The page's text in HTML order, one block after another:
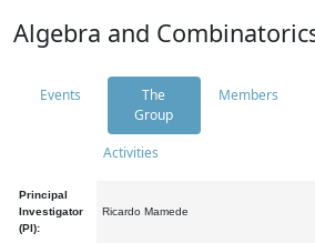
Algebra and
Events
The
Group
Members
Activities
Principal
Investigator
(PI):
Ricardo Mamede